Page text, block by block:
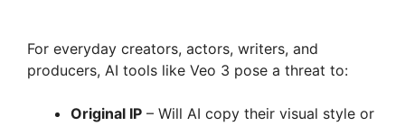
For everyday creators, actors, writers, and
producers, AI tools like Veo 3 pose a threat to:
Original IP – Will AI copy their visual style or